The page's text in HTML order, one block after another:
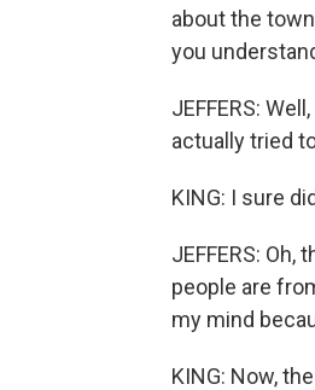
about the
you
JEFFERS:
actually tried
KING: I sure
JEFFERS:
people are
my mind
KING: Now,